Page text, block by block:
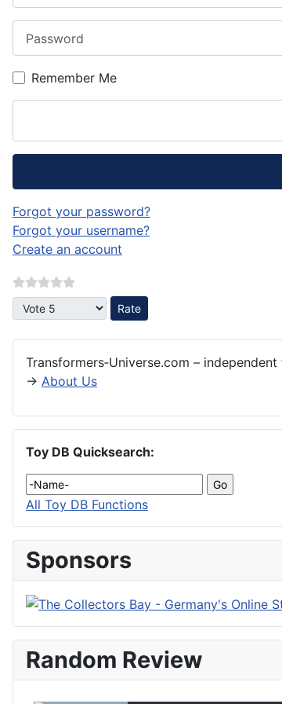
Remember Me
Forgot your password?
Forgot your username?
Create an account
Please Rate
Transformers‑Universe.com –
→ About Us
Toy DB Quicksearch:
All Toy DB Functions
Sponsors
Random Review